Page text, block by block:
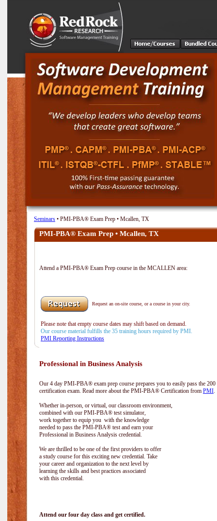
Seminars • PMI-PBA® Exam Prep • Mcallen, TX
PMI-PBA® Exam Prep • Mcallen, TX
Attend a PMI-PBA® Exam Prep course in the MCALLEN area:
Request an on-site course, or a course in your city.
Please note that empty course dates may shift based on demand.
Our course material fulfills the 35 training hours required by PMI.
PMI Reporting Instructions
Professional in Business Analysis
Our 4 day PMI-PBA® exam prep course prepares you to easily pass the
certification exam. Read more about the PMI-PBA® Certification from PMI.
Whether in-person, or virtual, our classroom environment,
combined with our PMI-PBA® test simulator,
work together to equip you with the knowledge
needed to pass the PMI-PBA® test and earn your
Professional in Business Analysis credential.
We are thrilled to be one of the first providers to offer
a study course for this exciting new credential. Take
your career and organization to the next level by
learning the skills and best practices associated
with this credential.
Attend our four day class and get certified.